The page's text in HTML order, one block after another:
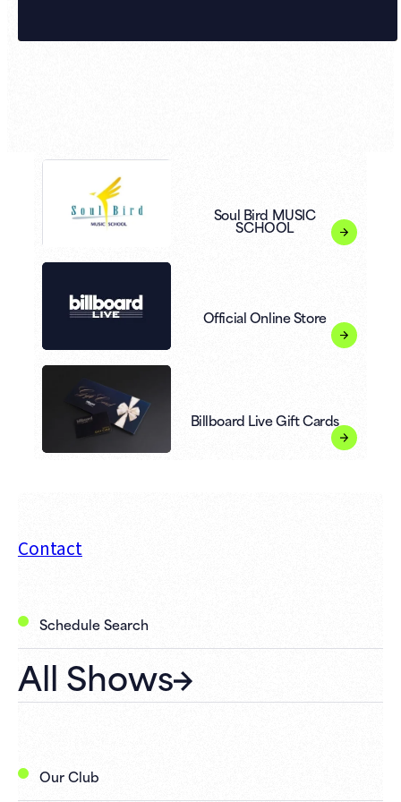
Soul Bird MUSIC
SCHOOL
Official Online Store
Billboard Live Gift Cards
Contact
Schedule Search
All Shows
Our Club